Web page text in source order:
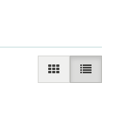
GALLERY
LIST